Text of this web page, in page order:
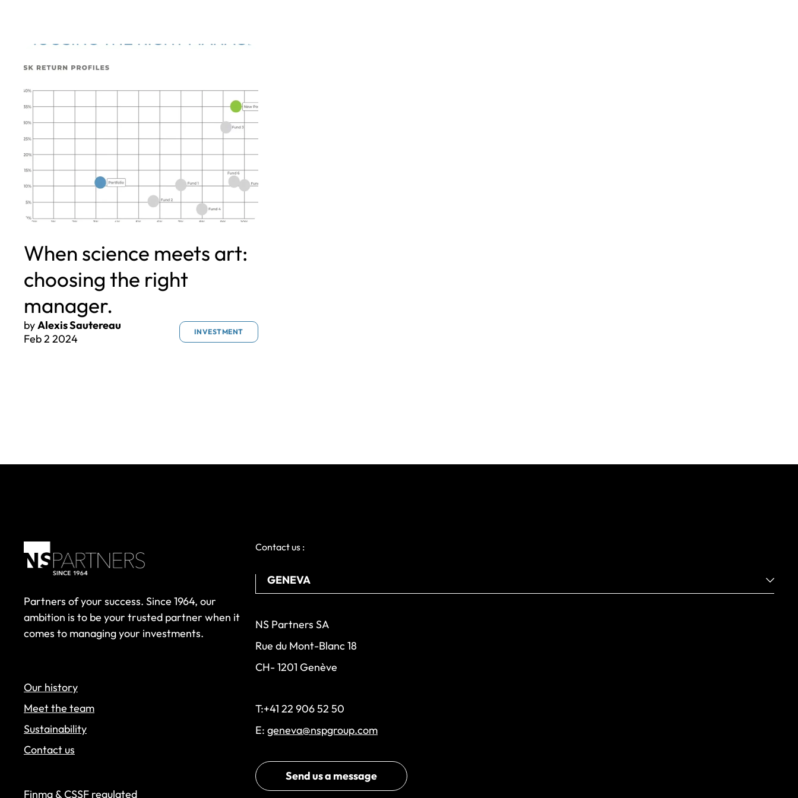
When science meets art:
choosing the right
manager.
byAlexis Sautereau
Feb 2 2024
INVESTMENT
Partners of your success. Since 1964, our
ambition is to be your trusted partner when it
comes to managing your investments.
Our history
Meet the team
Sustainability
Contact us
Finma & CSSF regulated
Contact us :
NS Partners SA
Rue du Mont-Blanc 18
CH- 1201 Genève
T:+41 22 906 52 50
E: geneva@nspgroup.com
Send us a message